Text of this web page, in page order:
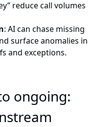
reduce call volumes
: AI can chase missing
surface anomalies in
and exceptions.
ongoing: